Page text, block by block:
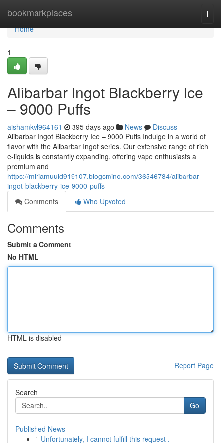
bookmarkplaces
Home
Home
1
Alibarbar Ingot Blackberry Ice
– 9000 Puffs
aishamkvl964161 395 days ago News
Discuss
Alibarbar Ingot Blackberry Ice – 9000 Puffs Indulge in a world of
flavor with the Alibarbar Ingot series. Our extensive range of rich
e-liquids is constantly expanding, offering vape enthusiasts a
premium and
https://miriamuuld919107.blogsmine.com/36546784/alibarbar-
ingot-blackberry-ice-9000-puffs
Comments
Who Upvoted
Comments
Submit a Comment
No HTML
HTML is disabled
Report Page
Search
Go
Published News
1 Unfortunately, I cannot fulfill this request .